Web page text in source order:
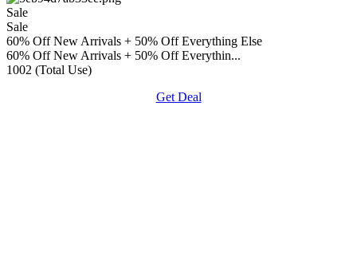
Sale
Sale
60% Off New Arrivals + 50% Off Everything Else
60% Off New Arrivals + 50% Off Everythin...
1002 (Total Use)
Get Deal